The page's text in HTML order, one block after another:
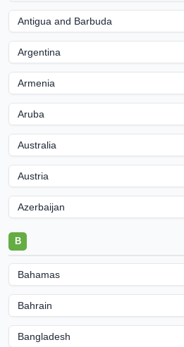
Antigua and Barbuda
Argentina
Armenia
Aruba
Australia
Austria
Azerbaijan
B
Bahamas
Bahrain
Bangladesh